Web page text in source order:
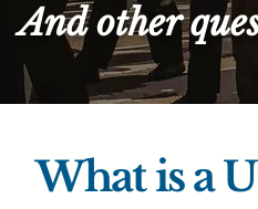
And other
What is a